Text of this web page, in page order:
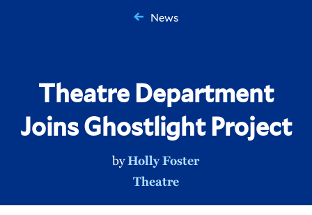
News
Theatre Department
Joins Ghostlight Project
byHolly Foster
Theatre